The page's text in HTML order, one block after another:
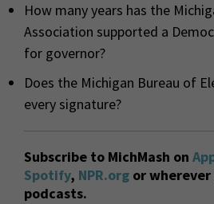
How many years has the
Association supported a
for governor?
Does the Michigan Bureau of
every signature?
Subscribe to MichMash on
Spotify, NPR.org or
podcasts.